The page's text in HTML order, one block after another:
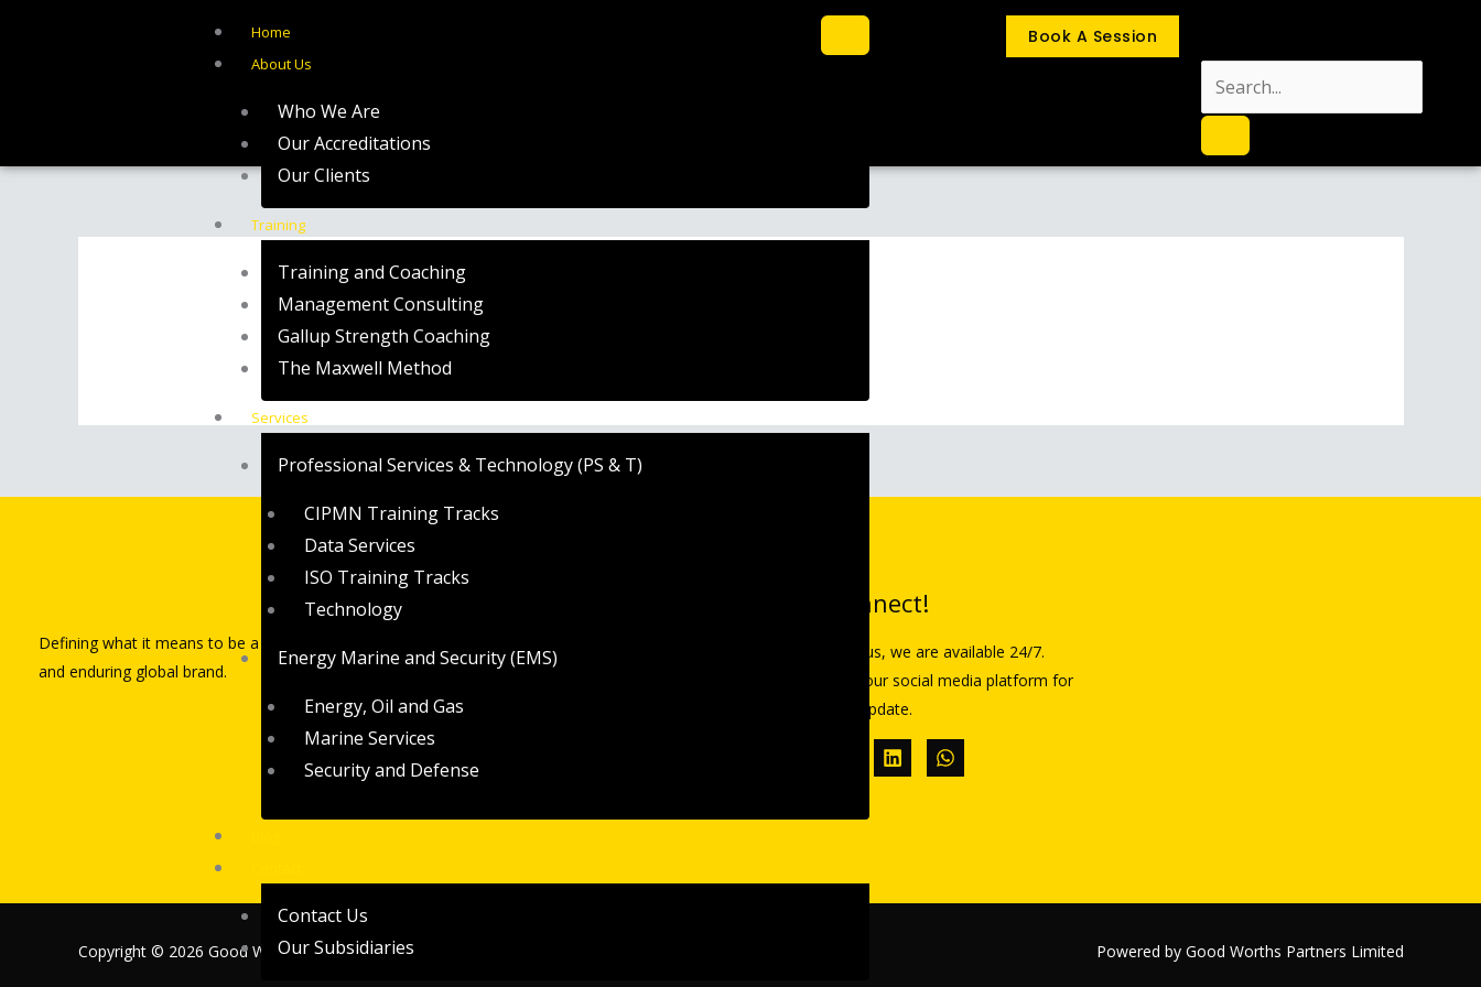
Home
About Us
Who We Are
Our Accreditations
Our Clients
Training
Training and Coaching
Management Consulting
Gallup Strength Coaching
The Maxwell Method
Services
Professional Services & Technology (PS & T)
CIPMN Training Tracks
Data Services
ISO Training Tracks
Technology
Energy Marine and Security (EMS)
Energy, Oil and Gas
Marine Services
Security and Defense
Contact Us
Our Subsidiaries
Book A Session
Defining what it means to be a powerful
and enduring global brand.
Home
Contact Us
Let’s Connect!
Reach out to us, we are available 24/7.
Follow us on our social media platform for
all the latest update.
Copyright © 2026 Good Worths Partners Limited Powered by Good Worths Partners Limited